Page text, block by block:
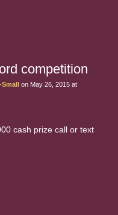
competition
Small on May 26, 2015 at
cash prize call or text